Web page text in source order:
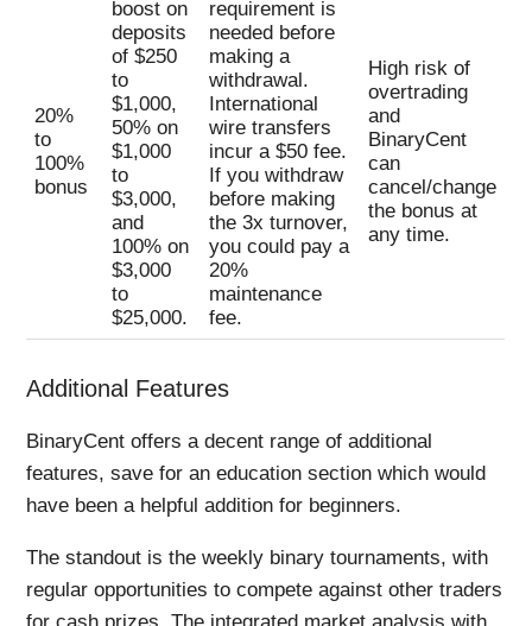
20%
to
100%
bonus
boost on
deposits
of $250
to
$1,000,
50% on
$1,000
to
$3,000,
and
100% on
$3,000
to
$25,000.
requirement is
needed before
making a
withdrawal.
International
wire transfers
incur a $50 fee.
If you withdraw
before making
the 3x turnover,
you could pay a
20%
maintenance
fee.
High risk of
overtrading
and
BinaryCent
can
cancel/change
the bonus at
any time.
Additional Features
BinaryCent offers a decent range of additional
features, save for an education section which would
have been a helpful addition for beginners.
The standout is the weekly binary tournaments, with
regular opportunities to compete against other traders
for cash prizes. The integrated market analysis with